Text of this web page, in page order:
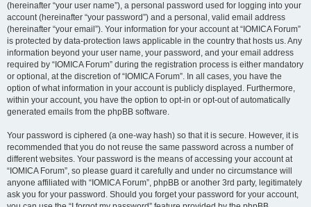
(hereinafter “your user name”), a personal password used for logging into your
account (hereinafter “your password”) and a personal, valid email address
(hereinafter “your email”). Your information for your account at “IOMICA Forum”
is protected by data-protection laws applicable in the country that hosts us. Any
information beyond your user name, your password, and your email address
required by “IOMICA Forum” during the registration process is either mandatory
or optional, at the discretion of “IOMICA Forum”. In all cases, you have the
option of what information in your account is publicly displayed. Furthermore,
within your account, you have the option to opt-in or opt-out of automatically
generated emails from the phpBB software.
Your password is ciphered (a one-way hash) so that it is secure. However, it is
recommended that you do not reuse the same password across a number of
different websites. Your password is the means of accessing your account at
“IOMICA Forum”, so please guard it carefully and under no circumstance will
anyone affiliated with “IOMICA Forum”, phpBB or another 3rd party, legitimately
ask you for your password. Should you forget your password for your account,